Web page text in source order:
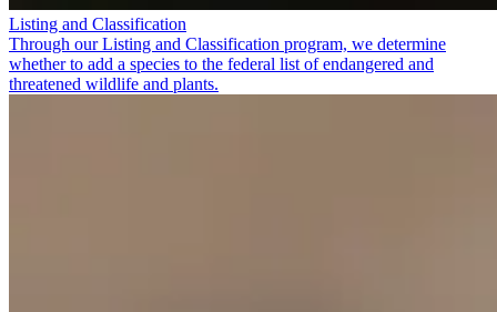
Listing and Classification
Through our Listing and Classification program, we determine
whether to add a species to the federal list of endangered and
threatened wildlife and plants.